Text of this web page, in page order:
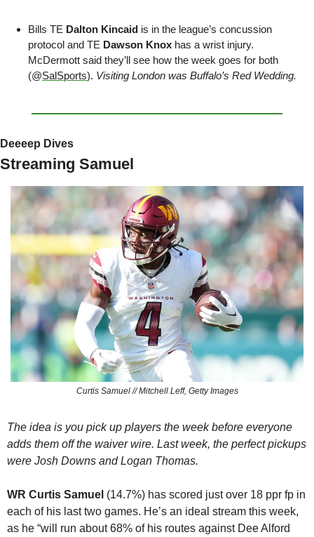
Bills TE Dalton Kincaid is in the league’s concussion
protocol and TE Dawson Knox has a wrist injury.
McDermott said they’ll see how the week goes for both
(@SalSports). Visiting London was Buffalo’s Red Wedding.
Deeeep Dives
Streaming Samuel
Curtis Samuel // Mitchell Leff, Getty Images
The idea is you pick up players the week before everyone
adds them off the waiver wire. Last week, the perfect pickups
were Josh Downs and Logan Thomas.
WR Curtis Samuel (14.7%) has scored just over 18 ppr fp in
each of his last two games. He’s an ideal stream this week,
as he “will run about 68% of his routes against Dee Alford